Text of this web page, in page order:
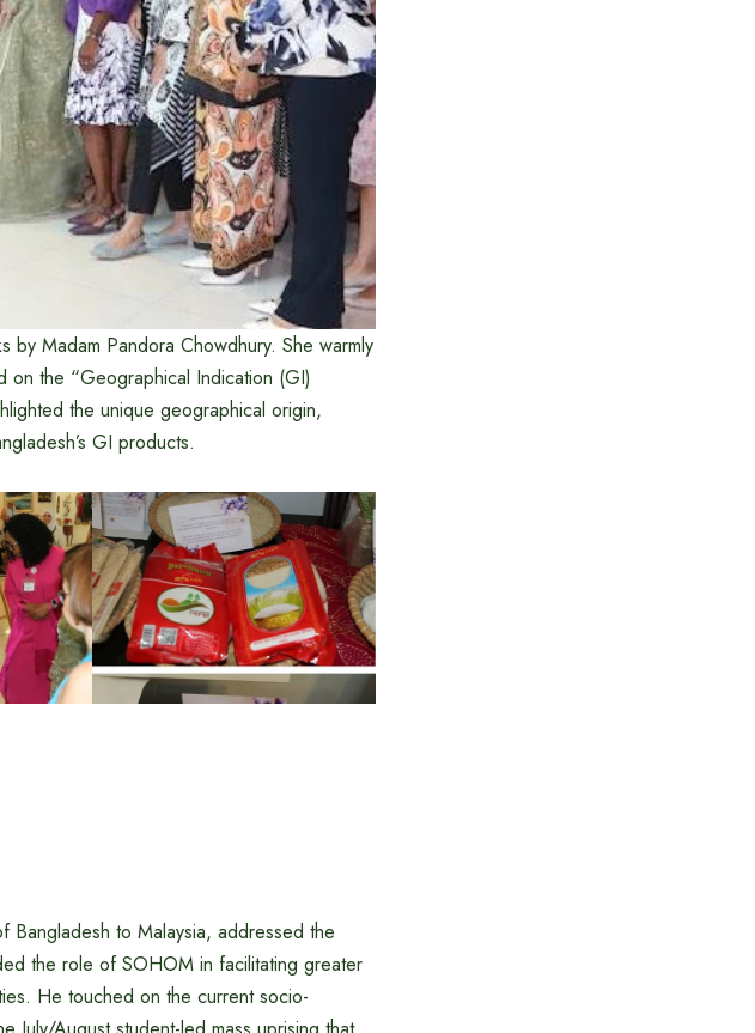
Madam Pandora Chowdhury. She warmly
on the “Geographical Indication (GI)
the unique geographical origin,
GI products.
Bangladesh to Malaysia, addressed the
the role of SOHOM in facilitating greater
He touched on the current socio-